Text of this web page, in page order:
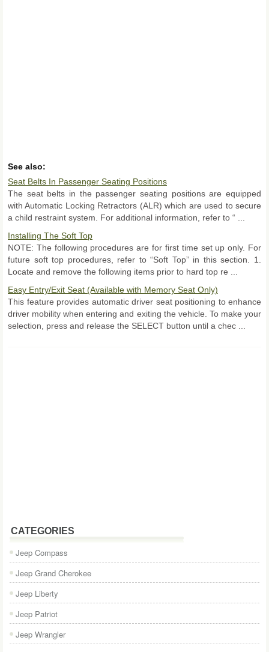
See also:
Seat Belts In Passenger Seating Positions
The seat belts in the passenger seating positions are equipped
with Automatic Locking Retractors (ALR) which are used to secure
a child restraint system. For additional information, refer to “ ...
Installing The Soft Top
NOTE: The following procedures are for first time set up only. For
future soft top procedures, refer to “Soft Top” in this section. 1.
Locate and remove the following items prior to hard top re ...
Easy Entry/Exit Seat (Available with Memory Seat Only)
This feature provides automatic driver seat positioning to enhance
driver mobility when entering and exiting the vehicle. To make your
selection, press and release the SELECT button until a chec ...
CATEGORIES
Jeep Compass
Jeep Grand Cherokee
Jeep Liberty
Jeep Patriot
Jeep Wrangler